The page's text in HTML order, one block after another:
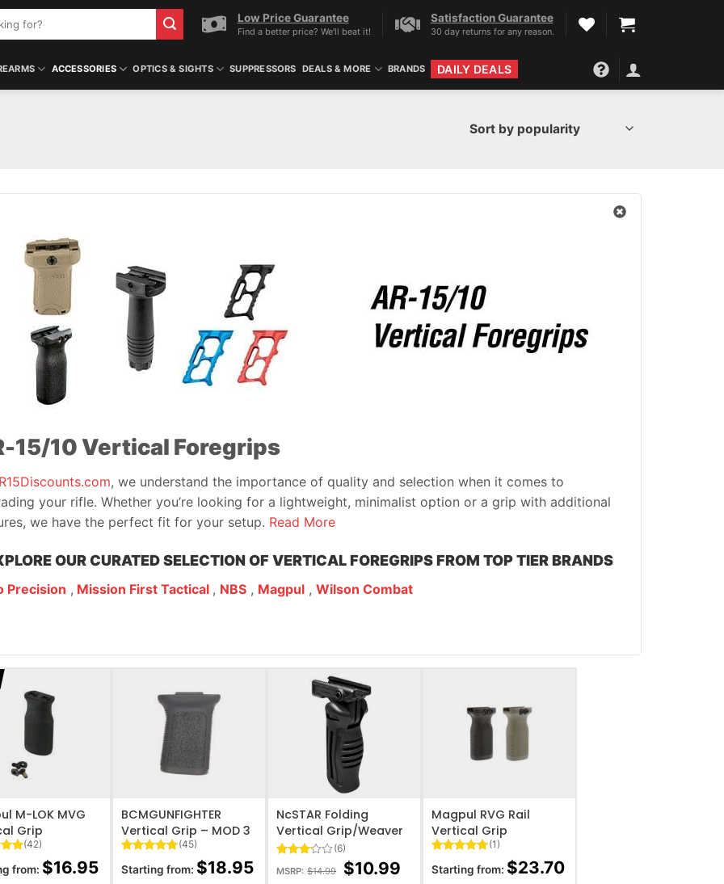
Low Price Guarantee
Find a better price? We'll beat it!
Satisfaction Guarantee
30 day returns for any reason.
ACCESSORIES OPTICS & SIGHTS SUPPRESSORS DEALS & MORE BRANDS DAILY DEALS
15/10 Vertical Foregrips
, we understand the importance of quality and selection when it comes to
your rifle. Whether you’re looking for a lightweight, minimalist option or a grip with additional
we have the perfect fit for your setup. Read More
OUR CURATED SELECTION OF VERTICAL FOREGRIPS FROM TOP TIER BRANDS
Precision , Mission First Tactical , NBS, Magpul, Wilson Combat
WISHLIST
M-LOK MVG
Grip
(42)
from: $16.95
ADD TO WISHLIST
BCMGUNFIGHTER
Vertical Grip – MOD 3
out of 5
(45)
Starting from: $18.95
ADD TO WISHLIST
NcSTAR Folding
Vertical Grip/Weaver
Rated
3.17
(6)
MSRP: $14.99 $10.99
ADD TO WISHLIST
Magpul RVG Rail
Vertical Grip
out of 5
(1)
Starting from: $23.70